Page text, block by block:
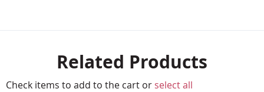
Related Products
Check items to add to the cart or select all